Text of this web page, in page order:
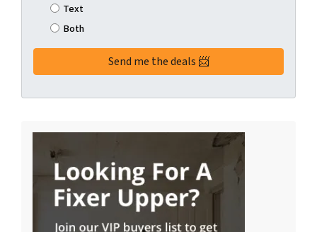
Text
Both